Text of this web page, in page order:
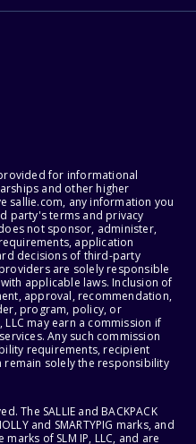
for informational
and other higher
sallie.com, any information you
party's terms and privacy
not sponsor, administer,
application
decisions of third-party
are solely responsible
applicable laws. Inclusion of
approval, recommendation,
program, policy, or
LLC may earn a commission if
Any such commission
requirements, recipient
remain solely the responsibility
The SALLIE and BACKPACK
and SMARTYPIG marks, and
of SLM IP, LLC, and are